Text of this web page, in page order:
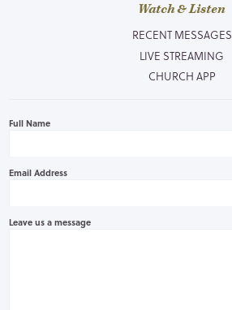
Watch & Listen
RECENT MESSAGES
LIVE STREAMING
CHURCH APP
Full Name
Email Address
Leave us a message